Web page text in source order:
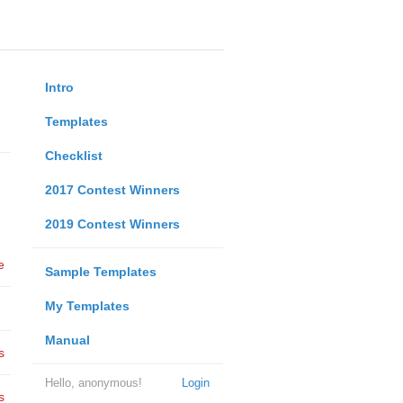
Intro
Templates
Checklist
2017 Contest Winners
2019 Contest Winners
Sample Templates
My Templates
Manual
Login
Hello, anonymous!